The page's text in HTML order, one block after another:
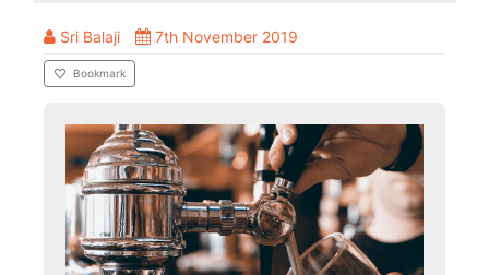
Sri Balaji 7th November 2019
Bookmark